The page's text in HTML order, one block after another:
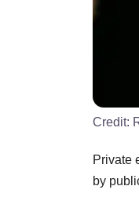
Credit:
Private
by